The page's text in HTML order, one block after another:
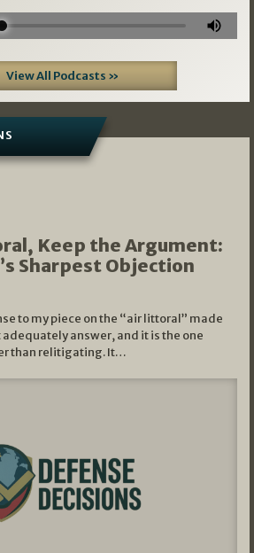
View All Podcasts »
Keep the Argument:
Sharpest Objection
to my piece on the “air littoral” made
answer, and it is the one
than relitigating. It…